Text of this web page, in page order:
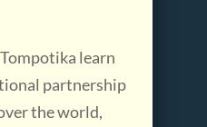
learn
partnership
the world,